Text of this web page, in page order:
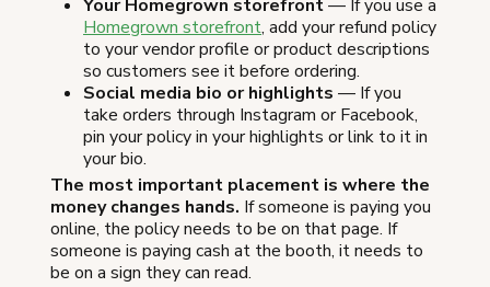
Your Homegrown storefront— If you use a
Homegrown storefront, add your refund policy
to your vendor profile or product descriptions
so customers see it before ordering.
Social media bio or highlights — If you
take orders through Instagram or Facebook,
pin your policy in your highlights or link to it in
your bio.
The most important placement is where the
money changes hands. If someone is paying you
online, the policy needs to be on that page. If
someone is paying cash at the booth, it needs to
be on a sign they can read.